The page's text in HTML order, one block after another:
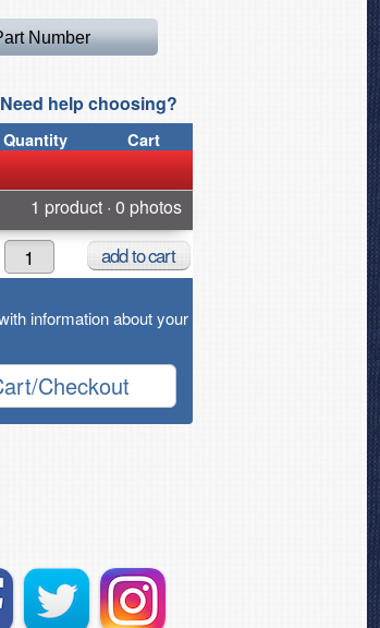
Need help choosing?
Quantity Cart
1 product · 0 photos
addto cart
information about your
Checkout